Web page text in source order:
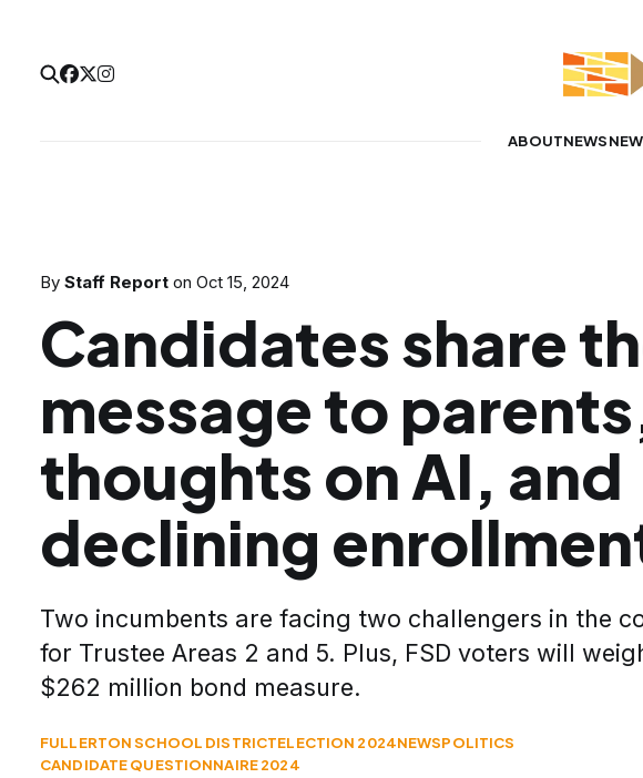
ABOUTNEWS
By Staff Report on Oct 15, 2024
Candidates share
message to
thoughts on AI, and
declining
Two incumbents are facing two challengers in the
for Trustee Areas 2 and 5. Plus, FSD voters will
$262 million bond measure.
FULLERTON SCHOOL DISTRICTELECTION 2024NEWSPOLITICS
CANDIDATE QUESTIONNAIRE 2024